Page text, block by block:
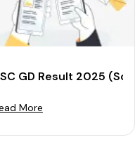
Check Merit List &
GD Result 2025
More